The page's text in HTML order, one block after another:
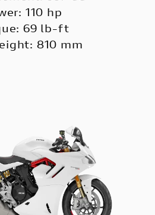
110 hp
69 lb-ft
810 mm